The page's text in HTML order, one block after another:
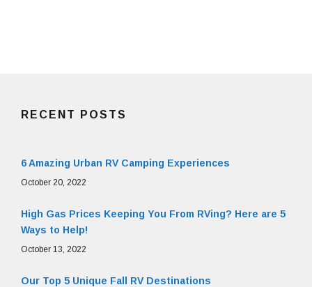
RECENT POSTS
6 Amazing Urban RV Camping Experiences
October 20, 2022
High Gas Prices Keeping You From RVing? Here are 5
Ways to Help!
October 13, 2022
Our Top 5 Unique Fall RV Destinations